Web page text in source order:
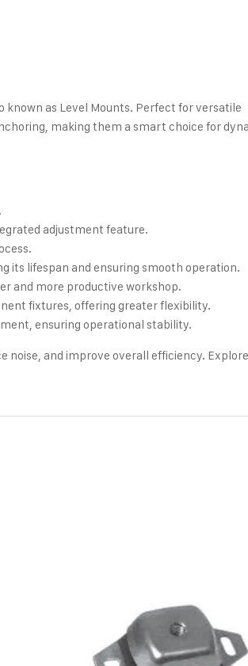
as Level Mounts. Perfect for versatile
making them a smart choice for
adjustment feature.
its lifespan and ensuring smooth operation.
and more productive workshop.
fixtures, offering greater flexibility.
ensuring operational stability.
noise, and improve overall efficiency.